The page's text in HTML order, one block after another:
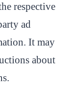
respective
ad
It may
about